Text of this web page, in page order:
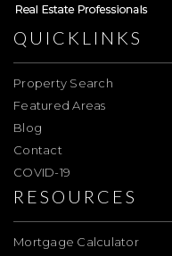
QUICKLINKS
Property Search
Featured Areas
Blog
Contact
COVID-19
RESOURCES
Mortgage Calculator